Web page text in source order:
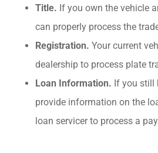
Title. If you own the vehicle
can properly process the
Registration. Your current
dealership to process plate
Loan Information. If you still
provide information on the
loan servicer to process a